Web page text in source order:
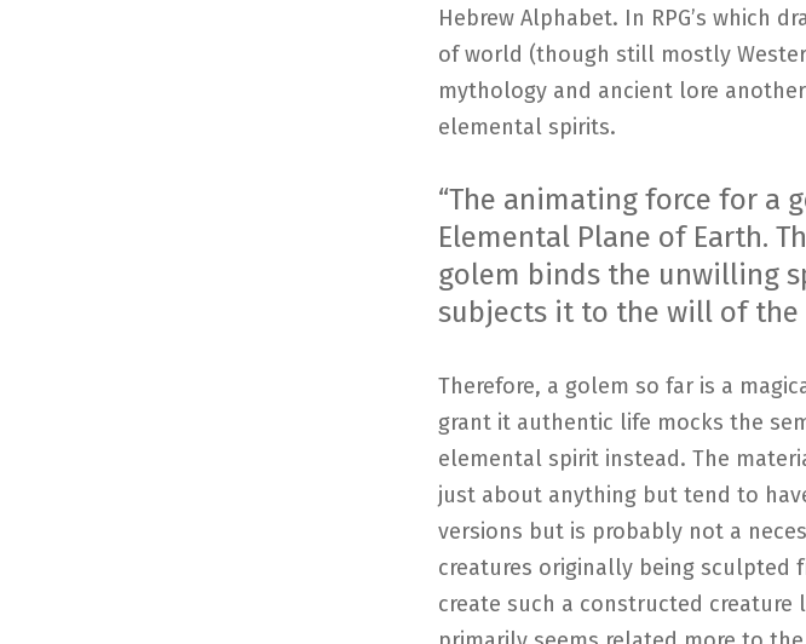
Hebrew Alphabet. In RPG’s which
of world (though still mostly
mythology and ancient lore
elemental spirits.
“The animating force for a
Elemental Plane of Earth.
golem binds the unwilling
subjects it to the will of the
Therefore, a golem so far is a
grant it authentic life mocks the
elemental spirit instead. The
just about anything but tend to
versions but is probably not a
creatures originally being sculpted
create such a constructed